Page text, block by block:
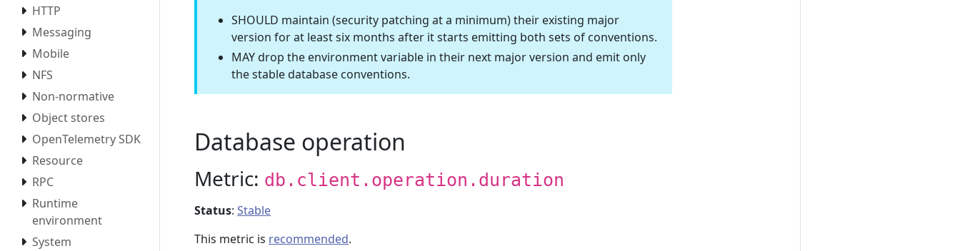
HTTP
Messaging
Mobile
NFS
Non-normative
Object stores
OpenTelemetry SDK
Resource
RPC
Runtime
environment
System
SHOULD maintain (security patching at a minimum) their existing major
version for at least six months after it starts emitting both sets of conventions.
MAY drop the environment variable in their next major version and emit only
the stable database conventions.
Database operation
Metric: db.client.operation.duration
Status: Stable
This metric is recommended.